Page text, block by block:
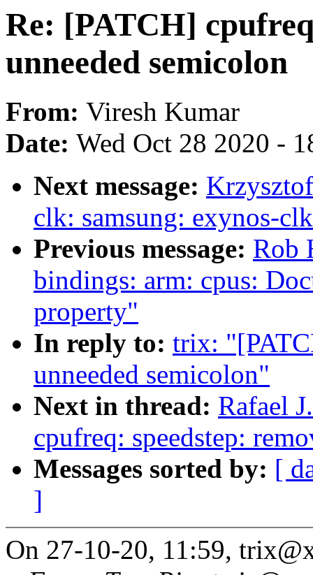
Re: [PATCH]
unneeded semicolon
From: Viresh Kumar
Date: Wed Oct 28 2020 -
Next message:
clk: samsung: exynos-
Previous message: Rob
bindings: arm: cpus:
property"
In reply to: trix:
unneeded semicolon"
Next in thread: Rafael
cpufreq: speedstep:
Messages sorted by: [
]
On 27-10-20, 11:59,